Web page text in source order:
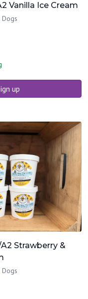
Vanilla Ice Cream
up
Strawberry &